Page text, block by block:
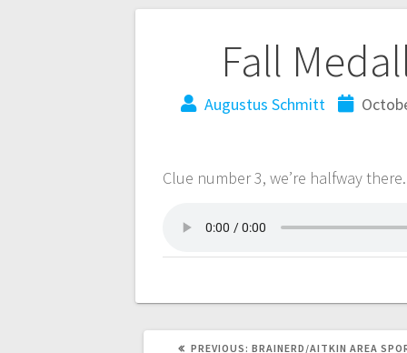
Fall
Augustus Schmitt
Clue number 3, we’re halfway
PREVIOUS: BRAINERD/AITKIN AREA